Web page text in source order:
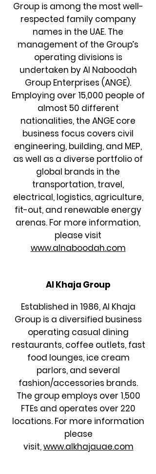
Group is among the most well-
respected family company
names in the UAE. The
management of the Group’s
operating divisions is
undertaken by Al Naboodah
Group Enterprises (ANGE).
Employing over 15,000 people of
almost 50 different
nationalities, the ANGE core
business focus covers civil
engineering, building, and MEP,
as well as a diverse portfolio of
global brands in the
transportation, travel,
electrical, logistics, agriculture,
fit-out, and renewable energy
arenas. For more information,
please visit
www.alnaboodah.com
Al Khaja Group
Established in 1986, Al Khaja
Group is a diversified business
operating casual dining
restaurants, coffee outlets, fast
food lounges, ice cream
parlors, and several
fashion/accessories brands.
The group employs over 1,500
FTEs and operates over 220
locations. For more information
please
visit,www.alkhajauae.com